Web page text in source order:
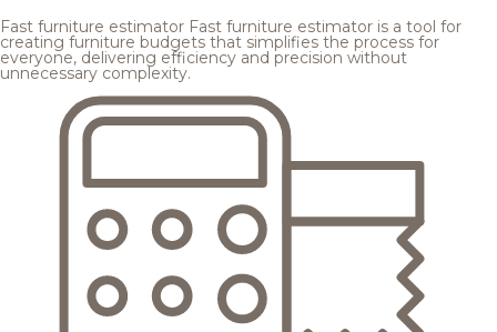
Fast furniture estimator Fast furniture estimator is a tool for
creating furniture budgets that simplifies the process for
everyone, delivering efficiency and precision without
unnecessary complexity.